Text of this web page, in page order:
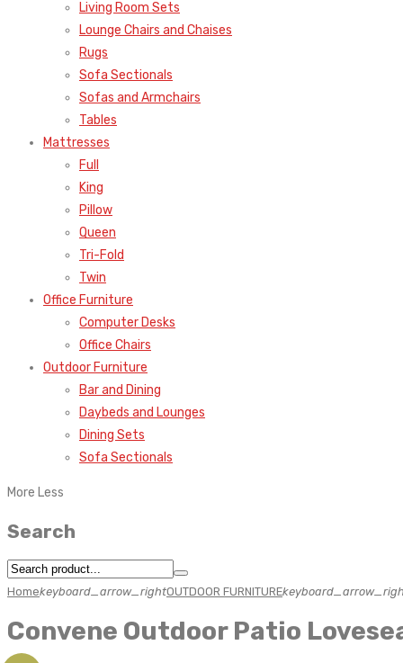
Living Room Sets
Lounge Chairs and Chaises
Rugs
Sofa Sectionals
Sofas and Armchairs
Tables
Mattresses
Full
King
Pillow
Queen
Tri-Fold
Twin
Office Furniture
Computer Desks
Office Chairs
Outdoor Furniture
Bar and Dining
Daybeds and Lounges
Dining Sets
Sofa Sectionals
More Less
Search
Homekeyboard_arrow_rightOUTDOOR FURNITURE
Convene Outdoor Patio